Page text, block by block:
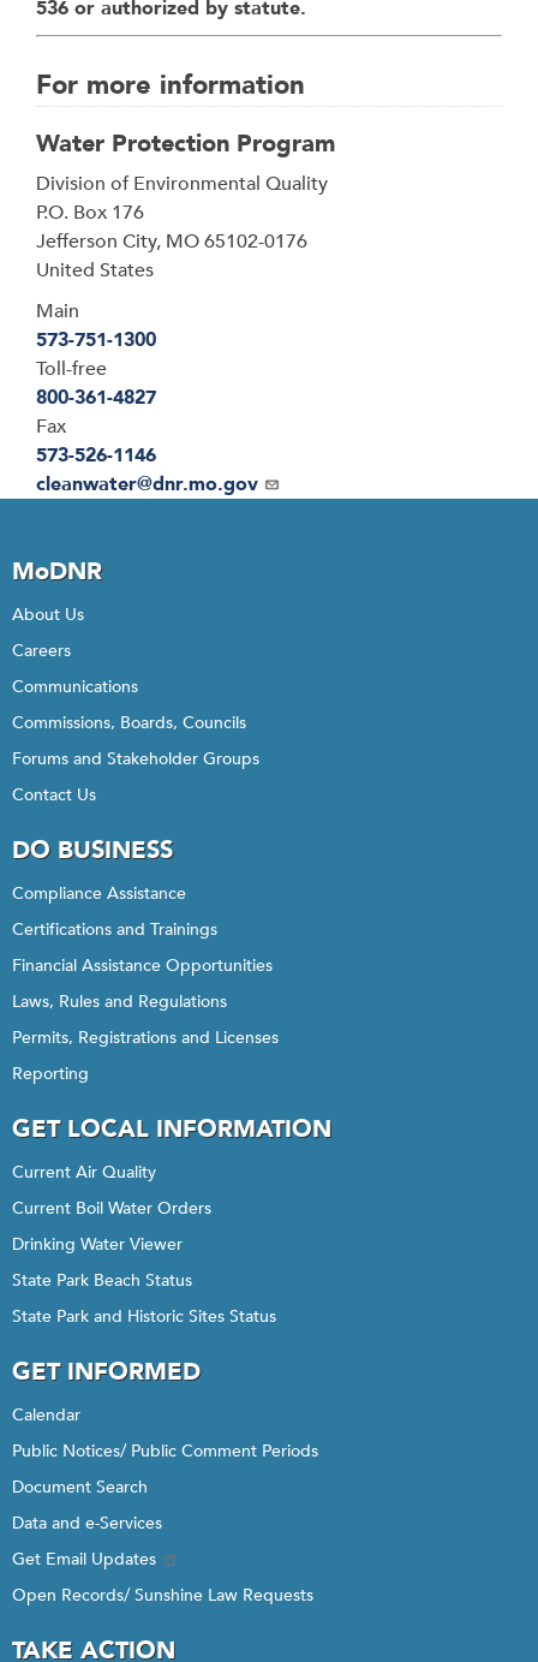
536 or authorized by statute.
For more information
Water Protection Program
Address
Division of Environmental Quality
P.O. Box 176
Jefferson City, MO65102-0176
United States
Main
573-751-1300
Toll-free
800-361-4827
Fax
573-526-1146
Email
cleanwater@dnr.mo.gov
MoDNR
About Us
Careers
Communications
Commissions, Boards, Councils
Forums and Stakeholder Groups
Contact Us
DO BUSINESS
Compliance Assistance
Certifications and Trainings
Financial Assistance Opportunities
Laws, Rules and Regulations
Permits, Registrations and Licenses
Reporting
GET LOCAL INFORMATION
Current Air Quality
Current Boil Water Orders
Drinking Water Viewer
State Park Beach Status
State Park and Historic Sites Status
GET INFORMED
Calendar
Public Notices/ Public Comment Periods
Document Search
Data and e-Services
Get Email Updates
Open Records/ Sunshine Law Requests
TAKE ACTION